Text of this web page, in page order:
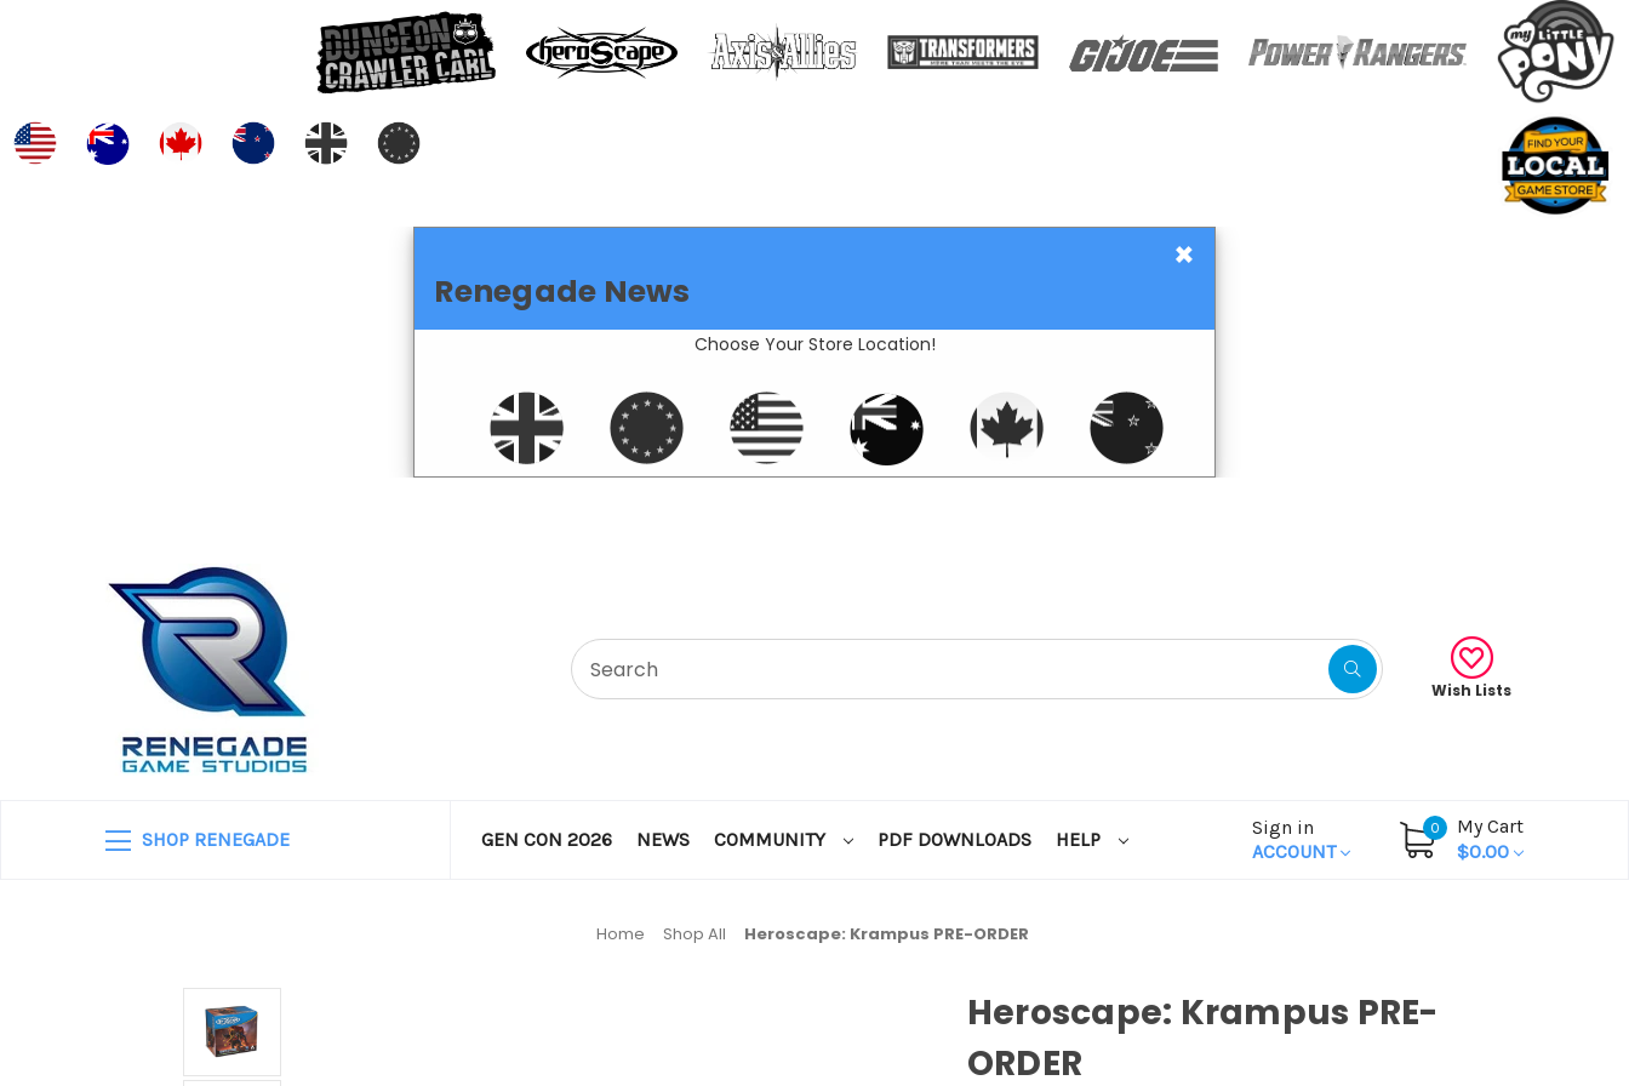
×
Renegade News
Choose Your Store Location!
Wish Lists
SHOP RENEGADE GEN CON 2026 NEWS COMMUNITY PDF DOWNLOADS HELP
Sign in
ACCOUNT
0
My Cart
$0.00
Home Shop All Heroscape: Krampus PRE-ORDER
Heroscape: Krampus PRE-
ORDER